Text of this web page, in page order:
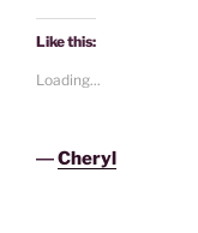
Like this:
Loading...
―Cheryl